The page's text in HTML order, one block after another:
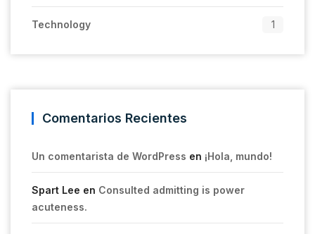
Technology 1
Comentarios Recientes
Un comentarista de WordPress en ¡Hola, mundo!
Spart Lee en Consulted admitting is power
acuteness.